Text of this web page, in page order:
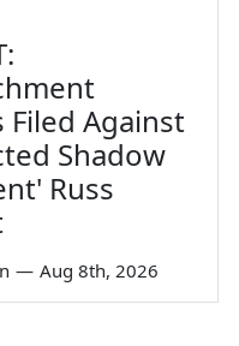
Filed Against
Shadow
Russ
— Aug 8th, 2026